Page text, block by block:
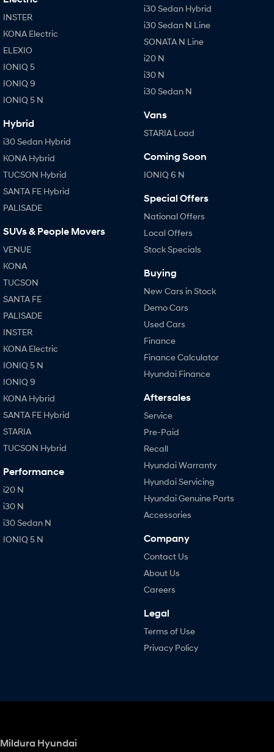
INSTER
KONA Electric
ELEXIO
IONIQ 5
IONIQ 9
IONIQ 5 N
Hybrid
i30 Sedan Hybrid
KONA Hybrid
TUCSON Hybrid
SANTA FE Hybrid
PALISADE
SUVs & People Movers
VENUE
KONA
TUCSON
SANTA FE
PALISADE
INSTER
KONA Electric
IONIQ 5 N
IONIQ 9
KONA Hybrid
SANTA FE Hybrid
STARIA
TUCSON Hybrid
Performance
i20 N
i30 N
i30 Sedan N
IONIQ 5 N
i30 Sedan Hybrid
i30 Sedan N Line
SONATA N Line
i20 N
i30 N
i30 Sedan N
Vans
STARIA Load
Coming Soon
IONIQ 6 N
Special Offers
National Offers
Local Offers
Stock Specials
Buying
New Cars in Stock
Demo Cars
Used Cars
Finance
Finance Calculator
Hyundai Finance
Aftersales
Service
Pre-Paid
Recall
Hyundai Warranty
Hyundai Servicing
Hyundai Genuine Parts
Accessories
Company
Contact Us
About Us
Careers
Legal
Terms of Use
Privacy Policy
Mildura Hyundai